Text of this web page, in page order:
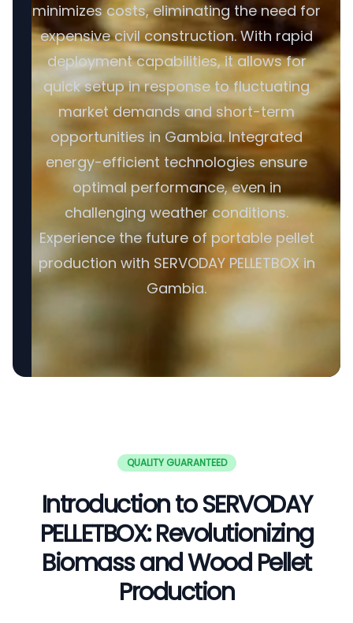
minimizes costs, eliminating the need for
expensive civil construction. With rapid
deployment capabilities, it allows for
quick setup in response to fluctuating
market demands and short-term
opportunities in Gambia. Integrated
energy-efficient technologies ensure
optimal performance, even in
challenging weather conditions.
Experience the future of portable pellet
production with SERVODAY PELLETBOX in
Gambia.
QUALITY GUARANTEED
Introduction to SERVODAY
PELLETBOX: Revolutionizing
Biomass and Wood Pellet
Production